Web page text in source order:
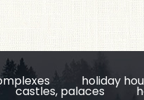
holiday
castles, palaces